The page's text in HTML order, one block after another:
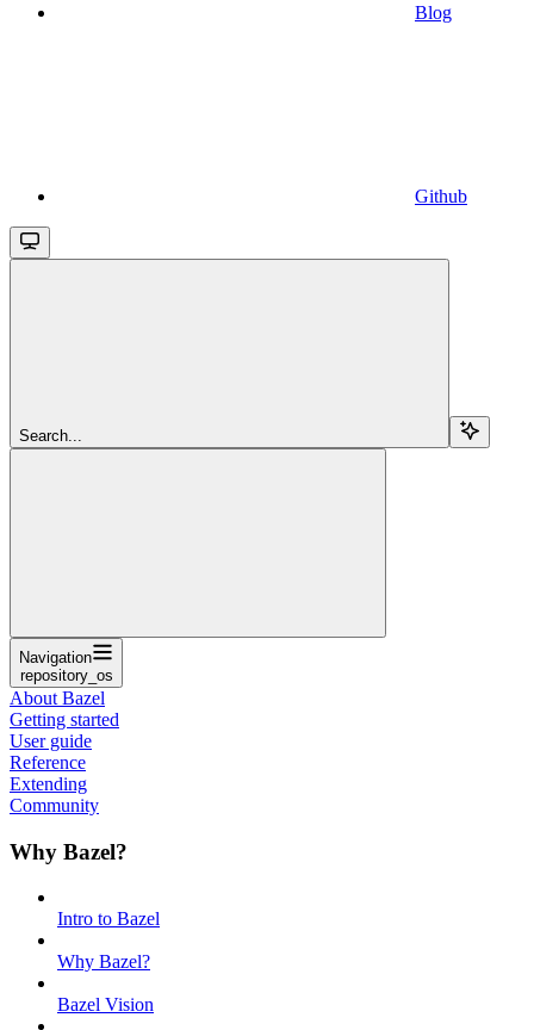
Blog
Github
Search...
Navigation
repository_os
About Bazel
Getting started
User guide
Reference
Extending
Community
Why Bazel?
Intro to Bazel
Why Bazel?
Bazel Vision